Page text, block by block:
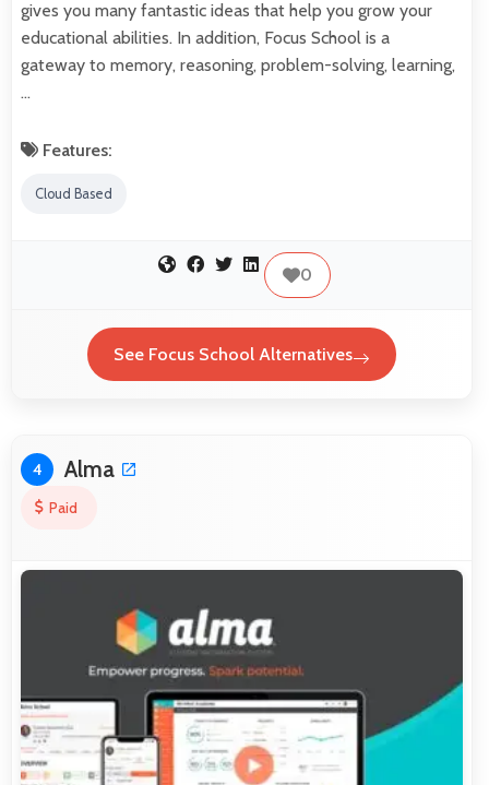
gives you many fantastic ideas that help you grow your
educational abilities. In addition, Focus School is a
gateway to memory, reasoning, problem-solving, learning,
…
Features:
Cloud Based
0
See Focus School Alternatives
4 Alma
Paid